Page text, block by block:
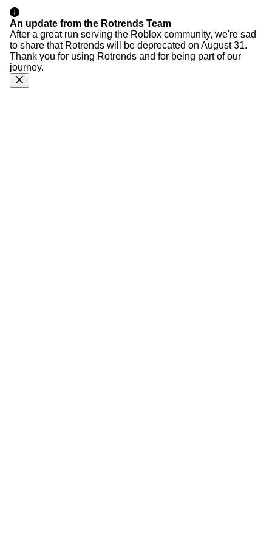
An update from the Rotrends Team
After a great run serving the Roblox community, we're sad
to share that Rotrends will be deprecated on August 31.
Thank you for using Rotrends and for being part of our
journey.